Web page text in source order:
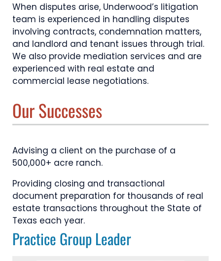
When disputes arise, Underwood’s litigation
team is experienced in handling disputes
involving contracts, condemnation matters,
and landlord and tenant issues through trial.
We also provide mediation services and are
experienced with real estate and
commercial lease negotiations.
Our Successes
Advising a client on the purchase of a
500,000+ acre ranch.
Providing closing and transactional
document preparation for thousands of real
estate transactions throughout the State of
Texas each year.
Practice Group Leader